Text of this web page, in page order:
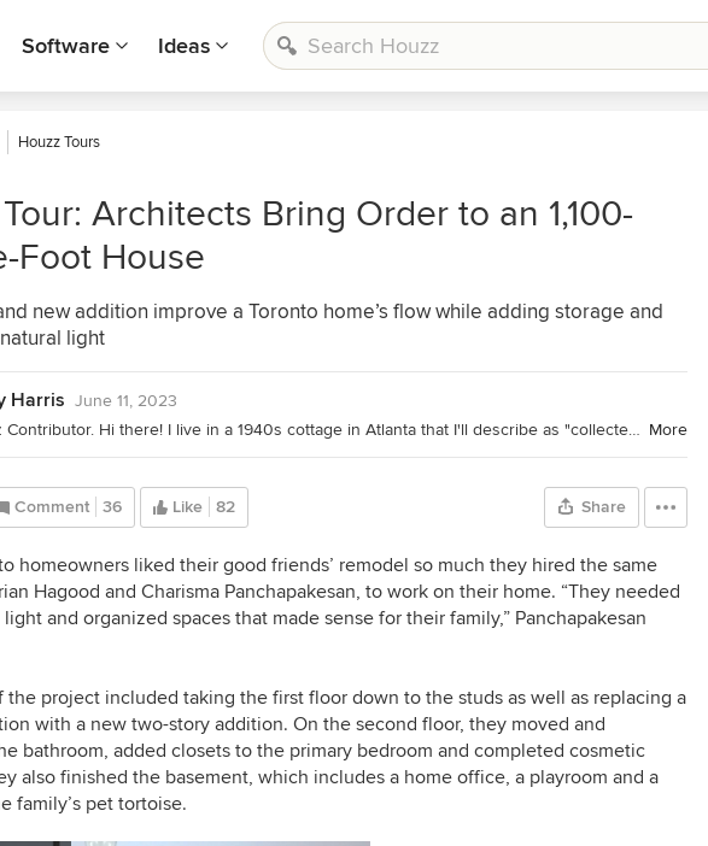
Software Ideas
Houzz Tours
Architects Bring Order to an 1,100-
Foot House
new addition improve a Toronto home’s flow while adding storage and
light
Harris June 11, 2023
Houzz Contributor. Hi there! I live in a 1940s cottage in Atlanta that I'll describe as "collected." I got into design via Landscape Architecture, which I studied at the University of Virginia. More
Comment 36 Like 82 Share
homeowners liked their good friends’ remodel so much they hired the same
Hagood and Charisma Panchapakesan, to work on their home. “They needed
and organized spaces that made sense for their family,” Panchapakesan
the project included taking the first floor down to the studs as well as replacing a
with a new two-story addition. On the second floor, they moved and
bathroom, added closets to the primary bedroom and completed cosmetic
also finished the basement, which includes a home office, a playroom and a
family’s pet tortoise.